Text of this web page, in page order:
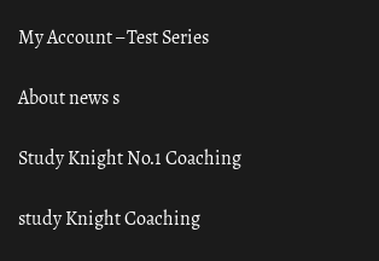
My Account – Test Series
About news s
Study Knight No.1 Coaching
study Knight Coaching